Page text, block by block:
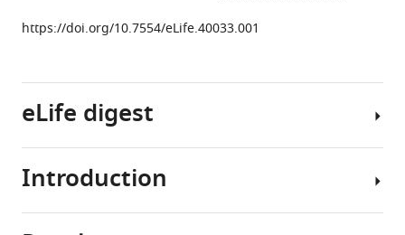
Elie
FGF2-
FGFR1
signaling
regulates
release
of
https://doi.org/10.7554/eLife.40033.001
eLife digest
Leukemias
Introduction